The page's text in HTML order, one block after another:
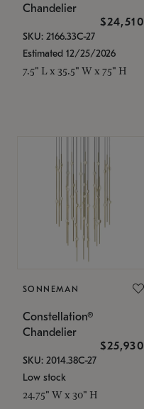
Chandelier
$24,510
SKU: 2166.33C-27
Estimated 12/25/2026
7.5" L x 35.5" W x 75" H
SONNEMAN
Constellation®
Chandelier
$25,930
SKU: 2014.38C-27
Low stock
24.75" W x 30" H